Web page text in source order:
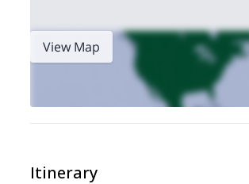
View Map
Itinerary